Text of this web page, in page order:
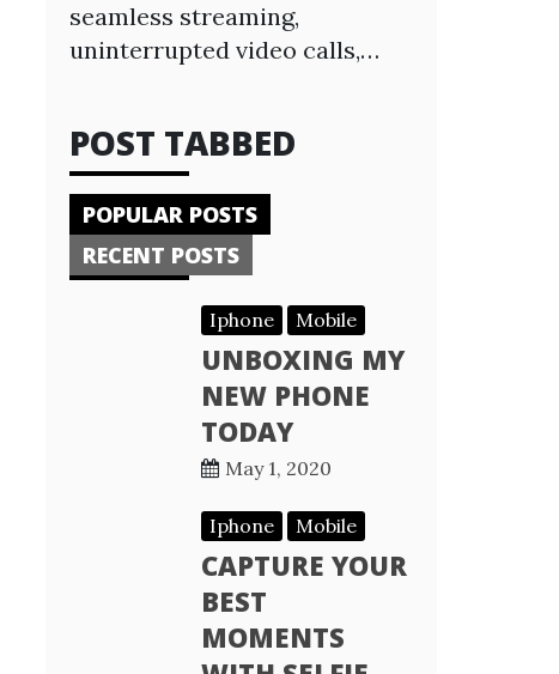
seamless streaming,
uninterrupted video calls,…
POST TABBED
POPULAR POSTS
RECENT POSTS
Iphone Mobile
UNBOXING MY
NEW PHONE
TODAY
May 1, 2020
Iphone Mobile
CAPTURE YOUR
BEST
MOMENTS